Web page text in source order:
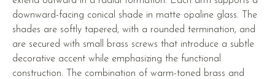
downward-facing conical shade in matte opaline glass. The
shades are softly tapered, with a rounded termination, and
are secured with small brass screws that introduce a subtle
decorative accent while emphasizing the functional
construction. The combination of warm-toned brass and